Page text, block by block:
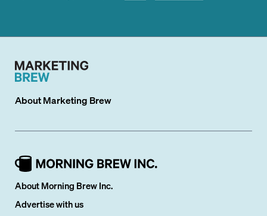
AboutMarketing Brew
About Morning Brew Inc.
Advertise with us